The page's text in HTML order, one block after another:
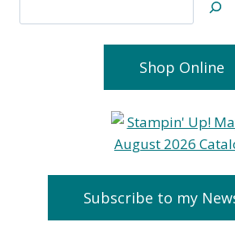
Shop Online
Subscribe to my